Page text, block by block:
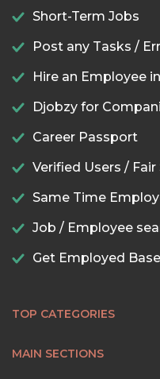
Short-Term Jobs
Post any Tasks /
Hire an Employee
Djobzy for
Career Passport
Verified Users /
Same Time
Job / Employee
Get Employed
TOP CATEGORIES
MAIN SECTIONS